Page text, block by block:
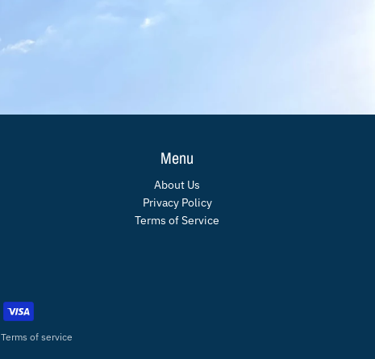
Menu
About Us
Privacy Policy
Terms of Service
Terms of service